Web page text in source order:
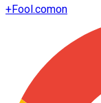
+Fool.comon